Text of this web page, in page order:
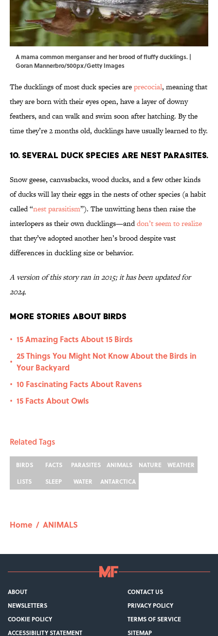
A mama common merganser and her brood of fluffy ducklings. |
Goran Mannerbro/500px/Getty Images
The ducklings of most duck species areprecocial, meaning that
they are born with their eyes open, have a layer of downy
feathers, and can walk and swim soon after hatching. By the
time they’re 2 months old, ducklings have usually learned to fly.
10. Several duck species are nest parasites.
Snow geese, canvasbacks, wood ducks, and a few other kinds
of ducks will lay their eggs in the nests of other species (a habit
called “nest parasitism”). The unwitting hens then raise the
interlopers as their own ducklings—anddon’t seem to realize
that they’ve adopted another hen’s brood despite vast
differences in duckling size or behavior.
A version of this story ran in 2015; it has been updated for
2024.
More Stories About Birds
• 15 Amazing Facts About 15 Birds
•
25 Things You Might Not Know About the Birds in
Your Backyard
• 10 Fascinating Facts About Ravens
• 15 Facts About Owls
Related Tags
BIRDS FACTS PARASITES ANIMALS NATURE
WEATHER
LISTS
SLEEP WATER ANTARCTICA
Home / ANIMALS
ABOUT
CONTACT US
NEWSLETTERS
PRIVACY POLICY
COOKIE POLICY
TERMS OF SERVICE
ACCESSIBILITY STATEMENT
SITEMAP